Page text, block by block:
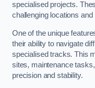
specialised projects.
challenging locations
One of the unique
their ability to navigate
specialised tracks. This
sites, maintenance
precision and stability.